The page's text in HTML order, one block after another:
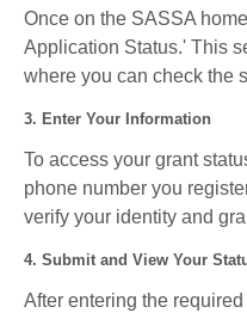
Once on the SASSA
Application Status.' This
where you can check the
3. Enter Your Information
To access your grant
phone number you
verify your identity and
4. Submit and View Your
After entering the